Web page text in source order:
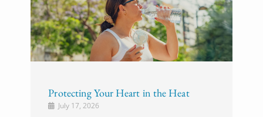
Protecting Your Heart in the Heat
July 17, 2026